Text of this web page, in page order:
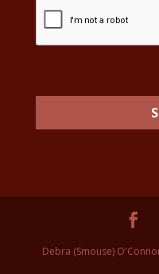
Debra (Smouse)